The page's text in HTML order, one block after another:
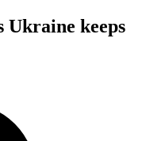
Ukraine keeps